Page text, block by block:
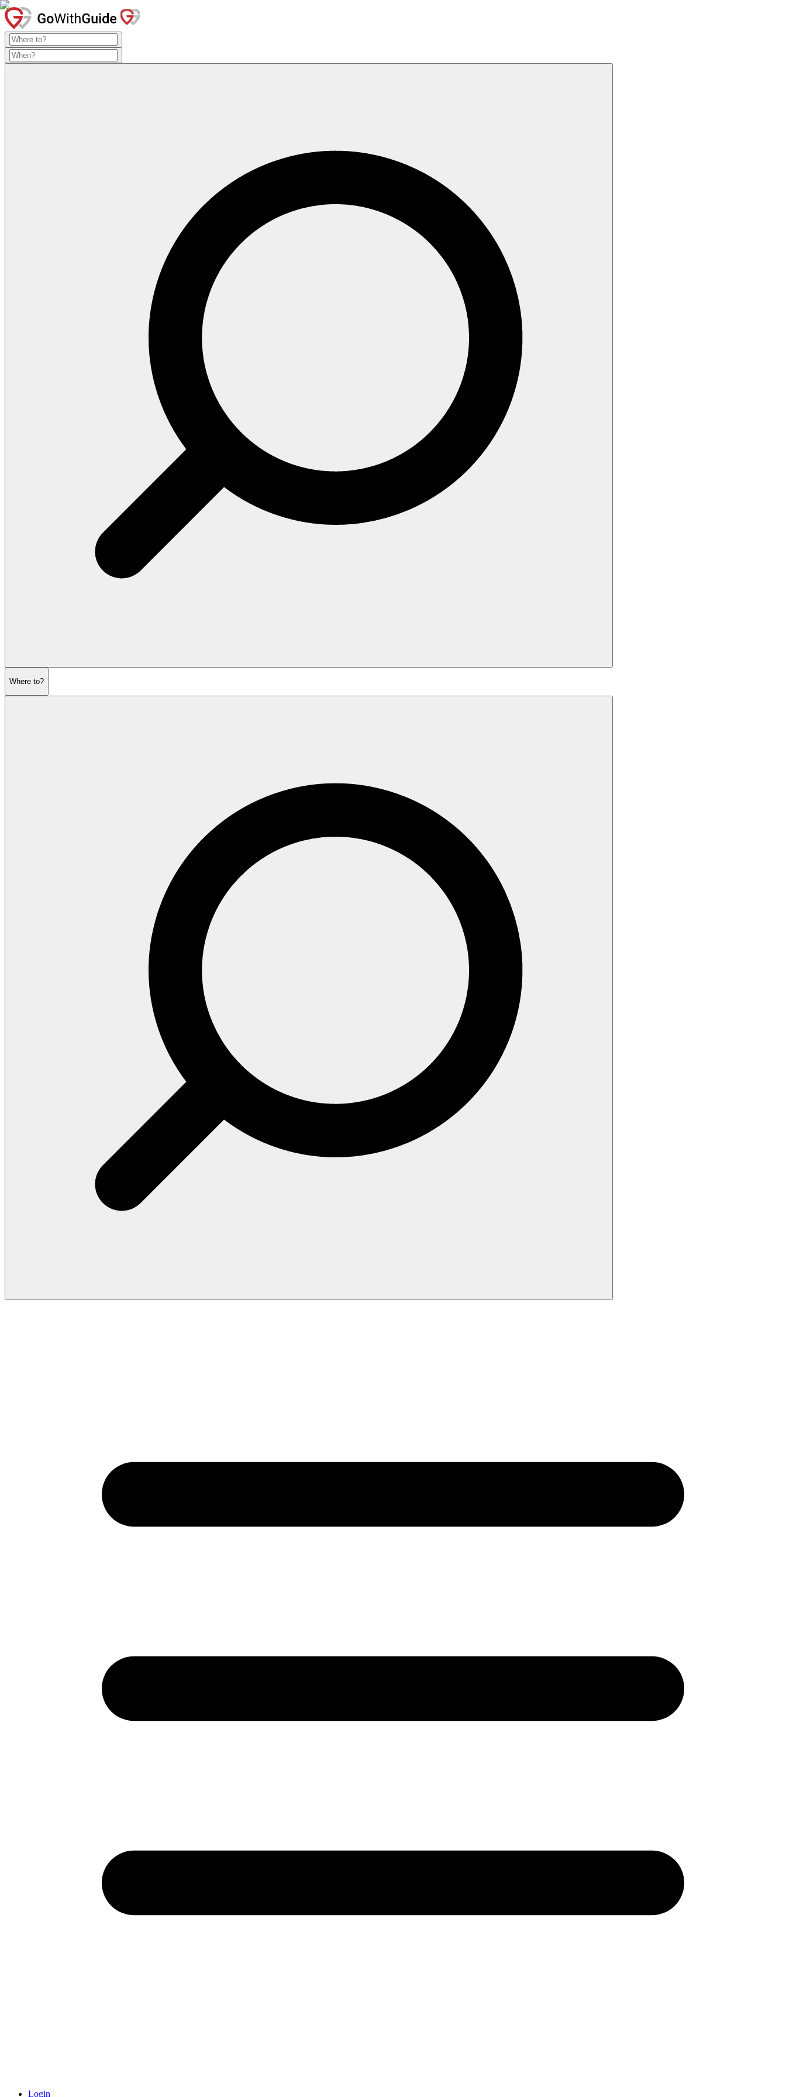
Where to?
Login